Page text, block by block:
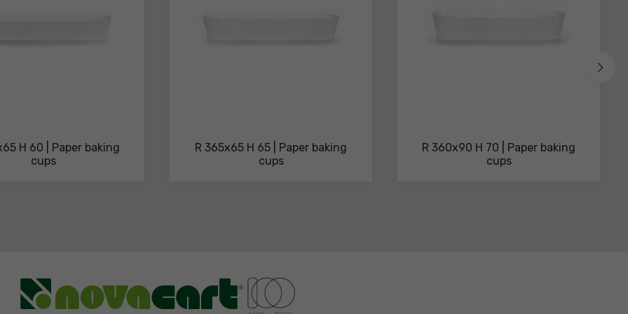
H 60 | Paper baking
cups
R 365x65 H 65 | Paper baking
cups
R 360x90 H 70 | Paper baking
cups